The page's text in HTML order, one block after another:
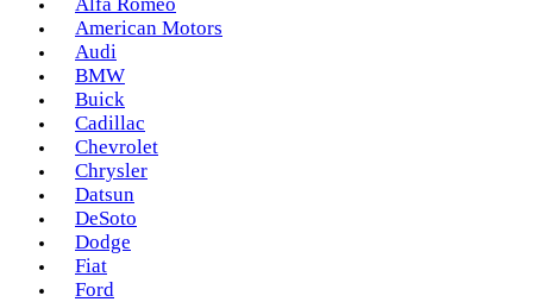
American Motors
Audi
BMW
Buick
Cadillac
Chevrolet
Chrysler
Datsun
DeSoto
Dodge
Fiat
Ford